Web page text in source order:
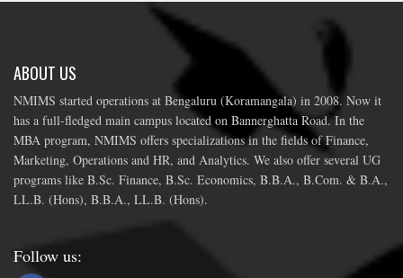
ABOUT US
NMIMS started operations at Bengaluru (Koramangala) in 2008. Now it
has a full-fledged main campus located on Bannerghatta Road. In the
MBA program, NMIMS offers specializations in the fields of Finance,
Marketing, Operations and HR, and Analytics. We also offer several UG
programs like B.Sc. Finance, B.Sc. Economics, B.B.A., B.Com. & B.A.,
LL.B. (Hons), B.B.A., LL.B. (Hons).
Follow us: